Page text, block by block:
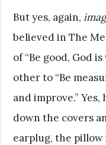
But yes, again,
believed in The
of “Be good, God
other to “Be
and improve.”
down the covers
earplug, the